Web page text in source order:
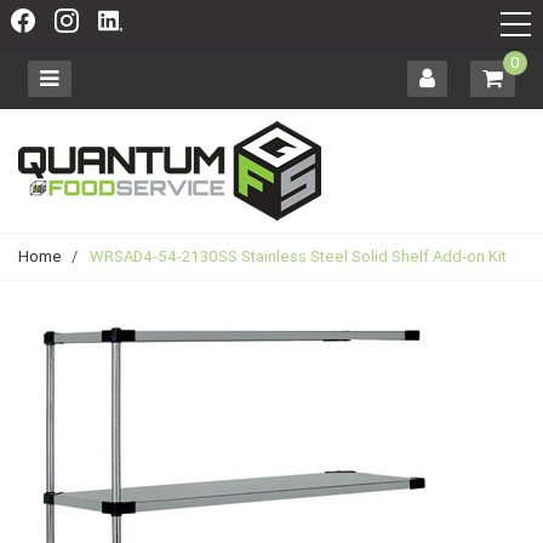
0
Home / WRSAD4-54-2130SS Stainless Steel Solid Shelf Add-on Kit